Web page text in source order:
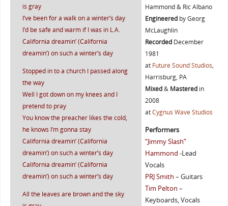
is gray
I’ve been for a walk on a winter’s day
I’d be safe and warm if I was in L.A.
California dreamin’ (California
dreamin’) on such a winter’s day
Stopped in to a church I passed along
the way
Well I got down on my knees and I
pretend to pray
You know the preacher likes the cold,
he knows I’m gonna stay
California dreamin’ (California
dreamin’) on such a winter’s day
California dreamin’ (California
dreamin’) on such a winter’s day
All the leaves are brown and the sky
Hammond & Ric Albano
Engineeredby Georg
McLaughlin
RecordedDecember
1981
at Future Sound Studios,
Harrisburg, PA
Mixed& Masteredin
2008
atCygnus Wave Studios
Performers
“Jimmy Slash”
Hammond -Lead
Vocals
PRJ Smith – Guitars
Tim Pelton –
Keyboards, Vocals